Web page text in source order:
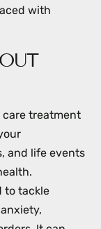
with
treatment
and life events
to tackle